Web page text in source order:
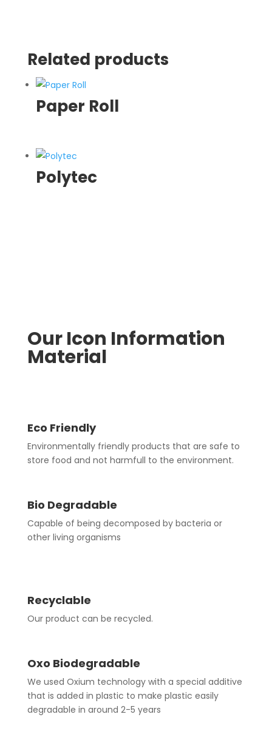
Related products
Paper Roll
Polytec
Our Icon Information
Material
Eco Friendly
Environmentally friendly products that are safe to
store food and not harmfull to the environment.
Bio Degradable
Capable of being decomposed by bacteria or
other living organisms
Recyclable
Our product can be recycled.
Oxo Biodegradable
We used Oxium technology with a special additive
that is added in plastic to make plastic easily
degradable in around 2-5 years